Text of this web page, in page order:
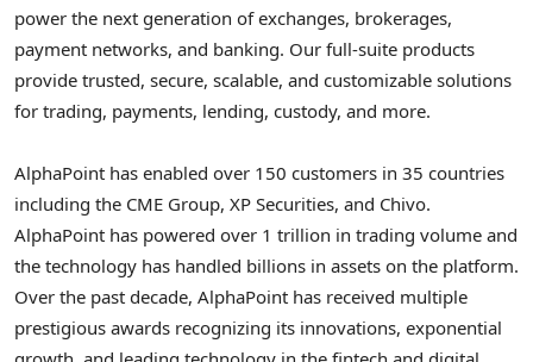
power the next generation of exchanges, brokerages,
payment networks, and banking. Our full-suite products
provide trusted, secure, scalable, and customizable solutions
for trading, payments, lending, custody, and more.
AlphaPoint has enabled over 150 customers in 35 countries
including the CME Group, XP Securities, and Chivo.
AlphaPoint has powered over 1 trillion in trading volume and
the technology has handled billions in assets on the platform.
Over the past decade, AlphaPoint has received multiple
prestigious awards recognizing its innovations, exponential